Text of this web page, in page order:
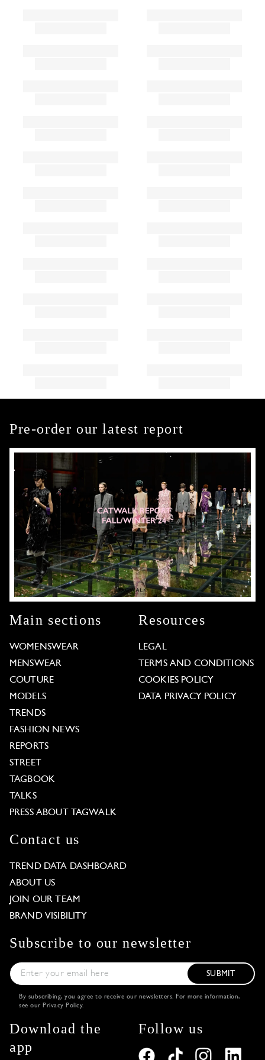
Pre-order our latest report
Main sections
WOMENSWEAR
MENSWEAR
COUTURE
MODELS
TRENDS
FASHION NEWS
REPORTS
STREET
TAGBOOK
TALKS
PRESS ABOUT TAGWALK
Resources
LEGAL
TERMS AND CONDITIONS
COOKIES POLICY
DATA PRIVACY POLICY
Contact us
TREND DATA DASHBOARD
ABOUT US
JOIN OUR TEAM
BRAND VISIBILITY
Subscribe to our newsletter
SUBMIT
By subscribing, you agree to receive our newsletters. For more information,
see our Privacy Policy.
Download the
app
Follow us